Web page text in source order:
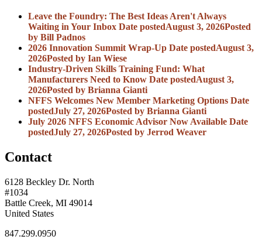
Leave the Foundry: The Best Ideas Aren't Always
Waiting in Your Inbox Date postedAugust 3, 2026Posted
by Bill Padnos
2026 Innovation Summit Wrap-Up Date postedAugust 3,
2026Posted by Ian Wiese
Industry-Driven Skills Training Fund: What
Manufacturers Need to Know Date postedAugust 3,
2026Posted by Brianna Gianti
NFFS Welcomes New Member Marketing Options Date
postedJuly 27, 2026Posted by Brianna Gianti
July 2026 NFFS Economic Advisor Now Available Date
postedJuly 27, 2026Posted by Jerrod Weaver
Contact
6128 Beckley Dr. North
#1034
Battle Creek, MI 49014
United States
847.299.0950